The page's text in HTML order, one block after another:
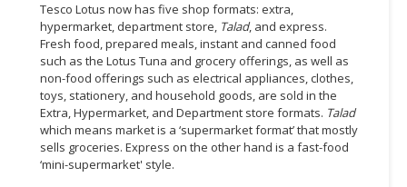
Tesco Lotus now has five shop formats: extra,
hypermarket, department store, Talad, and express.
Fresh food, prepared meals, instant and canned food
such as the Lotus Tuna and grocery offerings, as well as
non-food offerings such as electrical appliances, clothes,
toys, stationery, and household goods, are sold in the
Extra, Hypermarket, and Department store formats. Talad
which means market is a ‘supermarket format’ that mostly
sells groceries. Express on the other hand is a fast-food
‘mini-supermarket' style.